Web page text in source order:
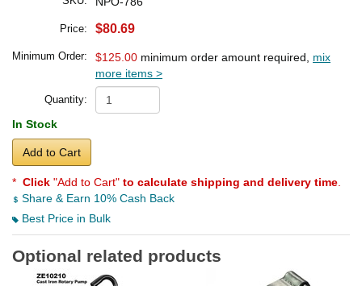
Price: $80.69
Minimum Order: $125.00 minimum order amount required, mix
more items >
Quantity:
In Stock
Add to Cart
* Click "Add to Cart" to calculate shipping and delivery time
Share & Earn 10% Cash Back
Best Price in Bulk
Optional related products